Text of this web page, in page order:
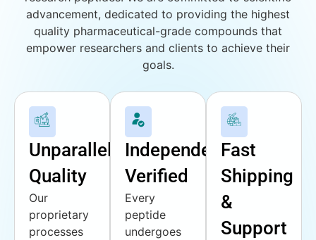
advancement, dedicated to providing the highest
quality pharmaceutical-grade compounds that
empower researchers and clients to achieve their
goals.
Unparalleled
Quality
Our
proprietary
processes
Independently
Verified
Every
peptide
undergoes
Fast
Shipping
&
Support